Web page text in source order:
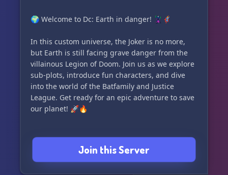
🌍 Welcome to Dc: Earth in danger! 🦹‍♂️🦸‍♂️
In this custom universe, the Joker is no more,
but Earth is still facing grave danger from the
villainous Legion of Doom. Join us as we explore
sub-plots, introduce fun characters, and dive
into the world of the Batfamily and Justice
League. Get ready for an epic adventure to save
our planet! 🚀🔥
Join this Server